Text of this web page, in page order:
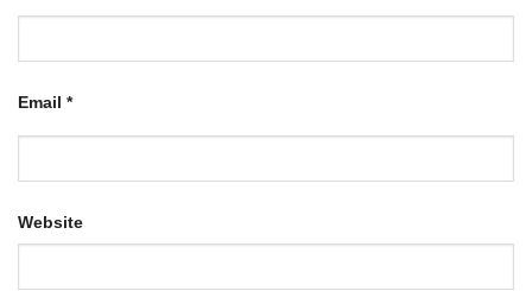
Email *
Website